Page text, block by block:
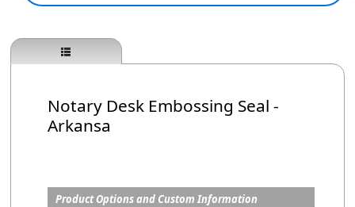
Notary Desk Embossing Seal -
Arkansa
Product Options and Custom Information